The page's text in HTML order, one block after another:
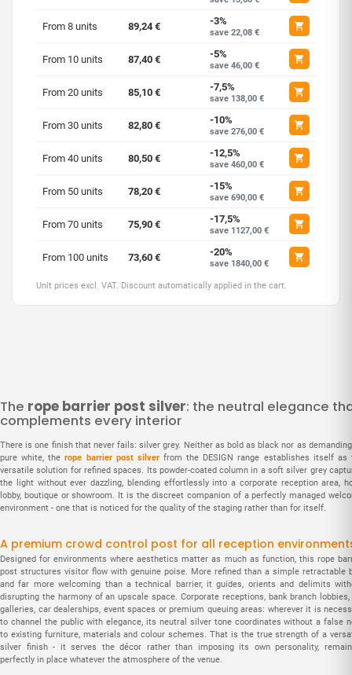
The rope barrier post silver: the neutral elegance
complements every interior
There is one finish that never fails: silver grey. Neither as bold as black nor as
pure white, therope barrier post silverfrom the DESIGN range establishes itself as
versatile solution for refined spaces. Its powder-coated column in a soft silver grey
the light without ever dazzling, blending effortlessly into a corporate reception area,
lobby, boutique or showroom. It is the discreet companion of a perfectly managed
environment - one that is noticed for the quality of the staging rather than for itself.
A premium crowd control post for all reception
Designed for environments where aesthetics matter as much as function, this rope
post structures visitor flow with genuine poise. More refined than a simple retractable
and far more welcoming than a technical barrier, it guides, orients and delimits
disrupting the harmony of an upscale space. Corporate receptions, bank branch
galleries, car dealerships, event spaces or premium queuing areas: wherever it is
to channel the public with elegance, its neutral silver tone coordinates without a false
to existing furniture, materials and colour schemes. That is the true strength of a
silver finish - it serves the décor rather than imposing its own personality,
perfectly in place whatever the atmosphere of the venue.
From 8 units 89,24 € -3%
save 22,08 €
From 10 units 87,40 € -5%
save 46,00 €
From 20 units 85,10 € -7,5%
save 138,00 €
From 30 units 82,80 € -10%
save 276,00 €
From 40 units 80,50 € -12,5%
save 460,00 €
From 50 units 78,20 € -15%
save 690,00 €
From 70 units 75,90 € -17,5%
save 1127,00 €
From 100 units 73,60 € -20%
save 1840,00 €
Unit prices excl. VAT. Discount automatically applied in the cart.